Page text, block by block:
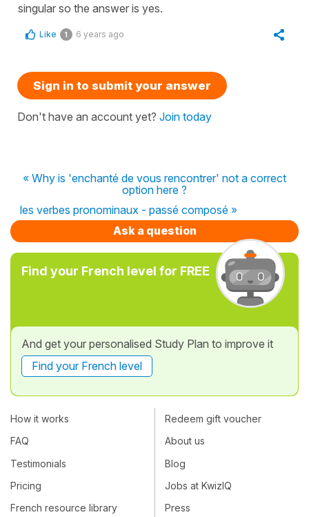
singular so the answer is yes.
Like 1 6 years ago
Sign in to submit your answer
Don't have an account yet? Join today
« Why is 'enchanté de vous rencontrer' not a correct
option here ?
les verbes pronominaux - passé composé »
Ask a question
Find your French level for FREE
And get your personalised Study Plan to improve it
Find your French level
How it works
FAQ
Testimonials
Pricing
French resource library
Redeem gift voucher
About us
Blog
Jobs at KwizIQ
Press